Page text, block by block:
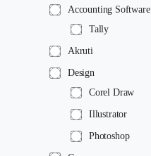
Accounting Software
Tally
Akruti
Design
Corel Draw
Illustrator
Photoshop